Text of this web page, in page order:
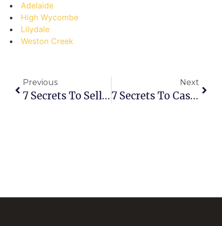
Adelaide
High Wycombe
Lilydale
Weston Creek
Previous
7 Secrets To Selling Scrap In Bennett Springs: Your Ultimate Guide
Next
7 Secrets To Cashing In: Your Ultimate Guide To Selling Scrap In Belvidere